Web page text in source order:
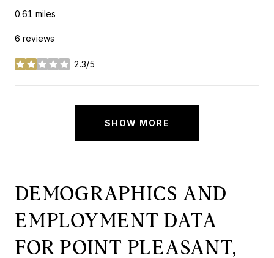
0.61 miles
6 reviews
2.3/5
stars
SHOW MORE
DEMOGRAPHICS AND
EMPLOYMENT DATA
FOR POINT PLEASANT,